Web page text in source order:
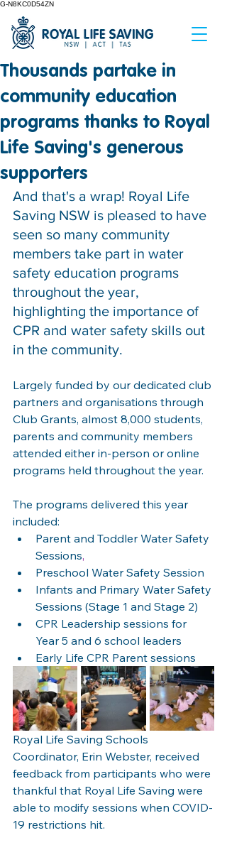
G-N8KC0D54ZN
Thousands partake in
community education
programs thanks to Royal
Life Saving's generous
supporters
And that's a wrap! Royal Life
Saving NSW is pleased to have
seen so many community
members take part in water
safety education programs
throughout the year,
highlighting the importance of
CPR and water safety skills out
in the community.
Largely funded by our dedicated club
partners and organisations through
Club Grants, almost 8,000 students,
parents and community members
attended either in-person or online
programs held throughout the year.
The programs delivered this year
included:
Parent and Toddler Water Safety
Sessions,
Preschool Water Safety Session
Infants and Primary Water Safety
Sessions (Stage 1 and Stage 2)
CPR Leadership sessions for
Year 5 and 6 school leaders
Early Life CPR Parent sessions
Royal Life Saving Schools
Coordinator, Erin Webster, received
feedback from participants who were
thankful that Royal Life Saving were
able to modify sessions when COVID-
19 restrictions hit.